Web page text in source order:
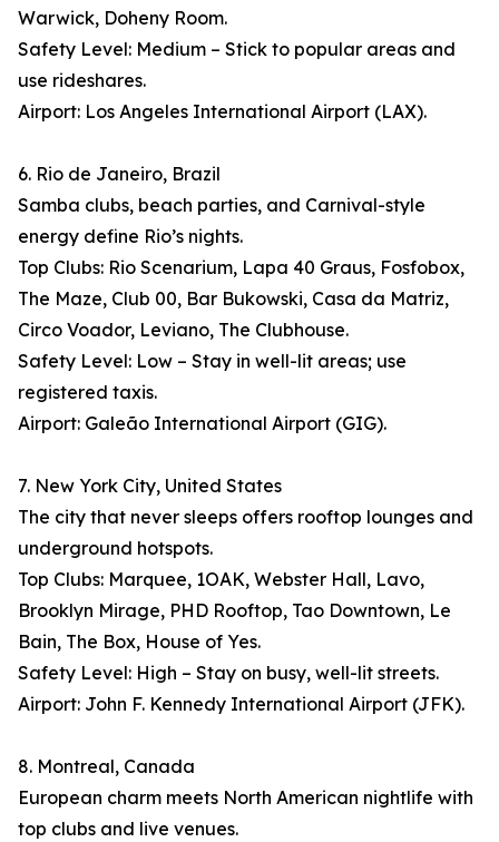
Warwick, Doheny Room.
Safety Level: Medium – Stick to popular areas and
use rideshares.
Airport: Los Angeles International Airport (LAX).
6. Rio de Janeiro, Brazil
Samba clubs, beach parties, and Carnival-style
energy define Rio’s nights.
Top Clubs: Rio Scenarium, Lapa 40 Graus, Fosfobox,
The Maze, Club 00, Bar Bukowski, Casa da Matriz,
Circo Voador, Leviano, The Clubhouse.
Safety Level: Low – Stay in well-lit areas; use
registered taxis.
Airport: Galeão International Airport (GIG).
7. New York City, United States
The city that never sleeps offers rooftop lounges and
underground hotspots.
Top Clubs: Marquee, 1OAK, Webster Hall, Lavo,
Brooklyn Mirage, PHD Rooftop, Tao Downtown, Le
Bain, The Box, House of Yes.
Safety Level: High – Stay on busy, well-lit streets.
Airport: John F. Kennedy International Airport (JFK).
8. Montreal, Canada
European charm meets North American nightlife with
top clubs and live venues.